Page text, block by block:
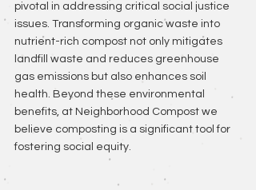
pivotal in addressing critical social justice
issues. Transforming organic waste into
nutrient-rich compost not only mitigates
landfill waste and reduces greenhouse
gas emissions but also enhances soil
health. Beyond these environmental
benefits, at Neighborhood Compost we
believe composting is a significant tool for
fostering social equity.